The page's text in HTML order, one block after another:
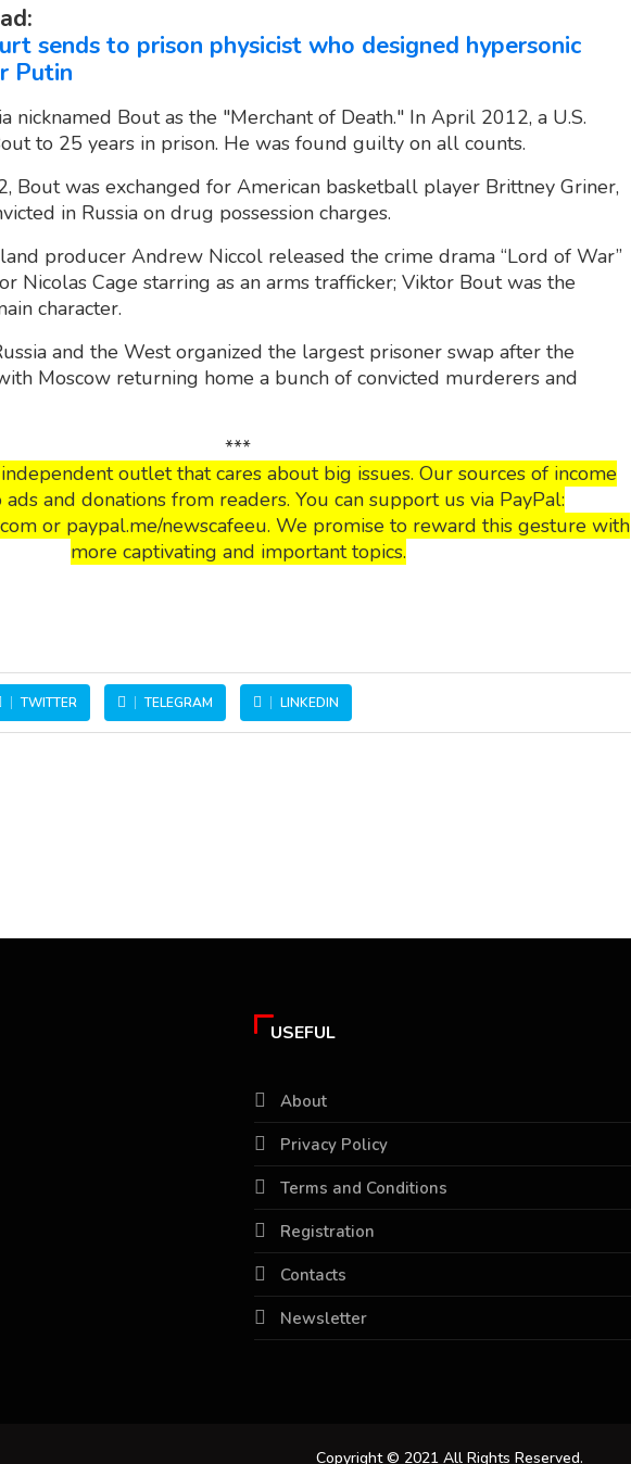
sends to prison physicist who designed hypersonic
Putin
nicknamed Bout as the "Merchant of Death." In April 2012, a U.S.
to 25 years in prison. He was found guilty on all counts.
Bout was exchanged for American basketball player Brittney Griner,
in Russia on drug possession charges.
producer Andrew Niccol released the crime drama “Lord of War”
Nicolas Cage starring as an arms trafficker; Viktor Bout was the
character.
and the West organized the largest prisoner swap after the
Moscow returning home a bunch of convicted murderers and
***
outlet that cares about big issues. Our sources of income
and donations from readers. You can support us via PayPal:
or paypal.me/newscafeeu. We promise to reward this gesture with
more captivating and important topics.
TWITTER TELEGRAM LINKEDIN
USEFUL
About
Privacy Policy
Terms and Conditions
Registration
Contacts
Newsletter
Copyright © 2021 All Rights Reserved.